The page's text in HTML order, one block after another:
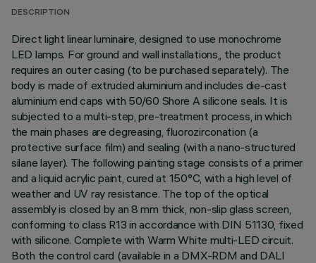
DESCRIPTION
Direct light linear luminaire, designed to use monochrome
LED lamps. For ground and wall installations,, the product
requires an outer casing (to be purchased separately). The
body is made of extruded aluminium and includes die-cast
aluminium end caps with 50/60 Shore A silicone seals. It is
subjected to a multi-step, pre-treatment process, in which
the main phases are degreasing, fluorozirconation (a
protective surface film) and sealing (with a nano-structured
silane layer). The following painting stage consists of a primer
and a liquid acrylic paint, cured at 150°C, with a high level of
weather and UV ray resistance. The top of the optical
assembly is closed by an 8 mm thick, non-slip glass screen,
conforming to class R13 in accordance with DIN 51130, fixed
with silicone. Complete with Warm White multi-LED circuit.
Both the control card (available in a DMX-RDM and DALI